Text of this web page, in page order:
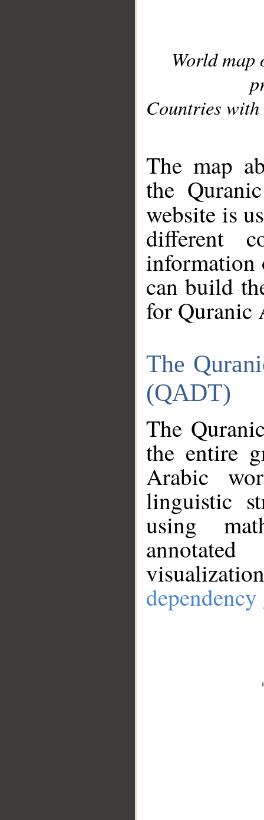
World
Countries with
The map
the
website is
different
information
can build
for Quranic
The
(QADT)
The
the entire
Arabic
linguistic
using